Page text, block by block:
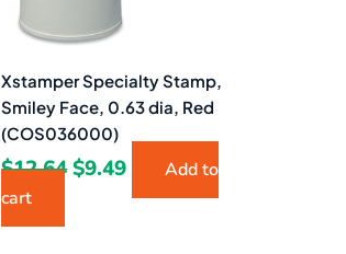
Xstamper Specialty Stamp,
Smiley Face, 0.63 dia, Red
(COS036000)
$12.64$9.49
Add to
cart